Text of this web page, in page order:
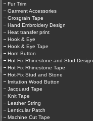
Fur Trim
Garment Accessories
Grosgrain Tape
Hand Embroidery Design
Heat transfer print
Hook & Eye
Hook & Eye Tape
Horn Button
Hot Fix Rhinestone and Stud Design
Hot Fix Rhinestone Tape
Hot-Fix Stud and Stone
Imitation Wood Button
Jacquard Tape
Knit Tape
Leather String
Lenticular Patch
Machine Cut Tape